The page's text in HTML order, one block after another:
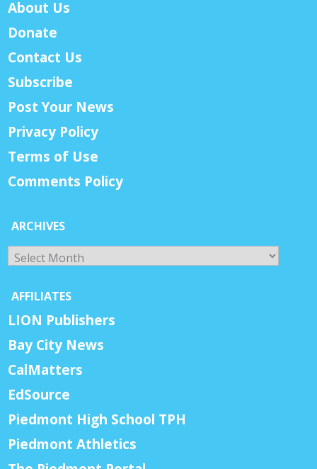
About Us
Donate
Contact Us
Subscribe
Post Your News
Privacy Policy
Terms of Use
Comments Policy
ARCHIVES
Archives
AFFILIATES
LION Publishers
Bay City News
CalMatters
EdSource
Piedmont High School TPH
Piedmont Athletics